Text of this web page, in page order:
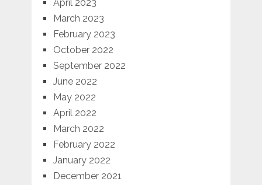
April 2023
March 2023
February 2023
October 2022
September 2022
June 2022
May 2022
April 2022
March 2022
February 2022
January 2022
December 2021